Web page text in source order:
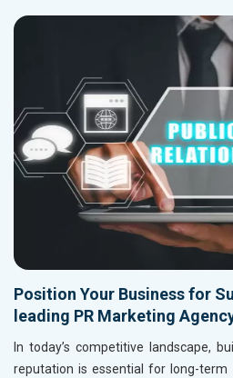
Position Your Business for
leading PR Marketing
In today’s competitive landscape,
reputation is essential for long-term